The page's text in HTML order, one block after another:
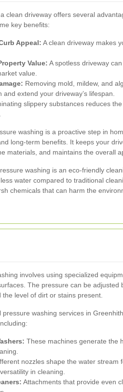
clean driveway offers several
key benefits:
Appeal: A clean driveway makes
Value: A spotless driveway
value.
Removing mold, mildew, and
and extend your driveway’s lifespan.
slippery substances reduces
washing is a proactive step in
long-term benefits. It keeps your
materials, and maintains the overall
washing is an eco-friendly
water compared to traditional
chemicals that can harm the
involves using specialized
The pressure can be adjusted
the level of dirt or stains present.
pressure washing services in
These machines generate the
nozzles shape the water stream
in cleaning.
Attachments that provide even